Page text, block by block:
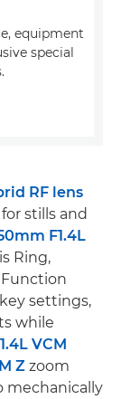
equipment
special
RF lens
stills and
F1.4L
Ring,
settings,
while
VCM
Z zoom
mechanically